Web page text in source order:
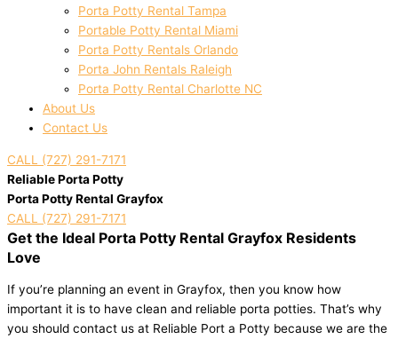
Porta Potty Rental Tampa
Portable Potty Rental Miami
Porta Potty Rentals Orlando
Porta John Rentals Raleigh
Porta Potty Rental Charlotte NC
About Us
Contact Us
CALL (727) 291-7171
Reliable Porta Potty
Porta Potty Rental Grayfox
CALL (727) 291-7171
Get the Ideal Porta Potty Rental Grayfox Residents
Love
If you’re planning an event in Grayfox, then you know how
important it is to have clean and reliable porta potties. That’s why
you should contact us at Reliable Port a Potty because we are the